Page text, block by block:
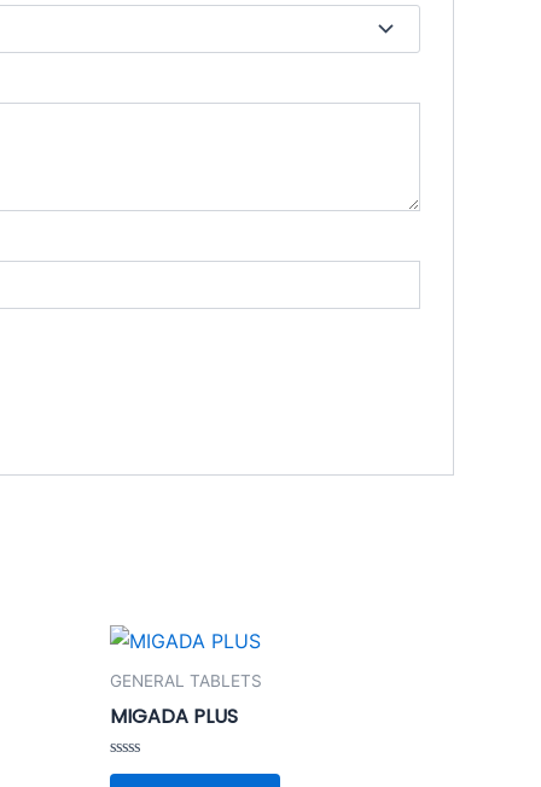
GENERAL TABLETS
MIGADA PLUS
Rated